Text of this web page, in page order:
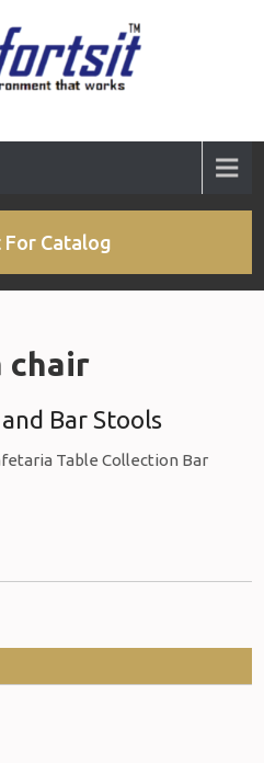
For Catalog
chair
Bar Stools
Table Collection Bar